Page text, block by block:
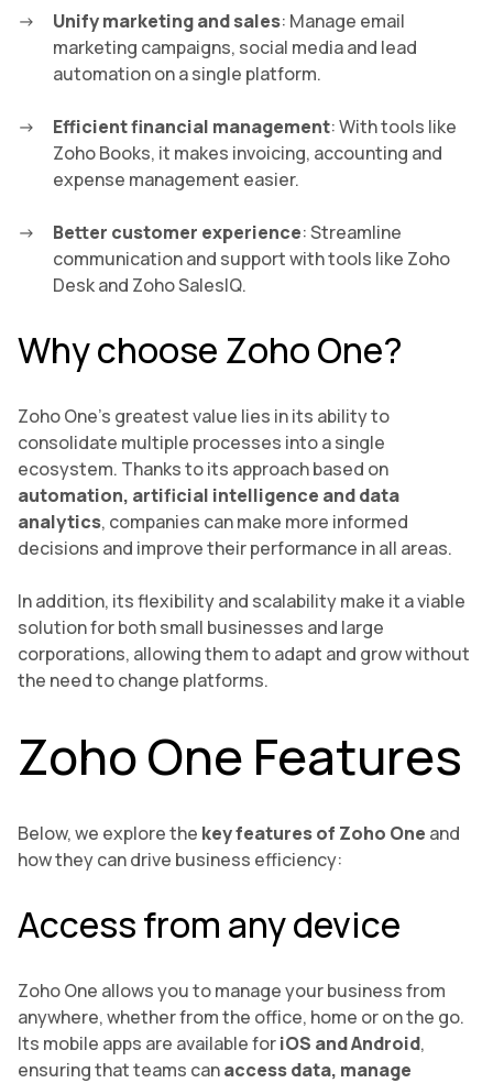
Unify marketing and sales: Manage email
marketing campaigns, social media and lead
automation on a single platform.
Efficient financial management: With tools like
Zoho Books, it makes invoicing, accounting and
expense management easier.
Better customer experience: Streamline
communication and support with tools like Zoho
Desk and Zoho SalesIQ.
Why choose Zoho One?
Zoho One’s greatest value lies in its ability to
consolidate multiple processes into a single
ecosystem. Thanks to its approach based on
automation, artificial intelligence and data
analytics, companies can make more informed
decisions and improve their performance in all areas.
In addition, its flexibility and scalability make it a viable
solution for both small businesses and large
corporations, allowing them to adapt and grow without
the need to change platforms.
Zoho One Features
Below, we explore the key features of Zoho One and
how they can drive business efficiency:
Access from any device
Zoho One allows you to manage your business from
anywhere, whether from the office, home or on the go.
Its mobile apps are available foriOS and Android,
ensuring that teams canaccess data, manage